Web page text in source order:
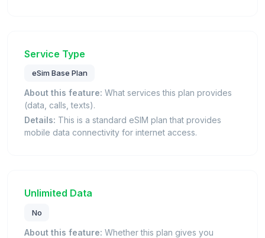
Service Type
eSim Base Plan
About this feature: What services this plan provides
(data, calls, texts).
Details: This is a standard eSIM plan that provides
mobile data connectivity for internet access.
Unlimited Data
No
About this feature: Whether this plan gives you